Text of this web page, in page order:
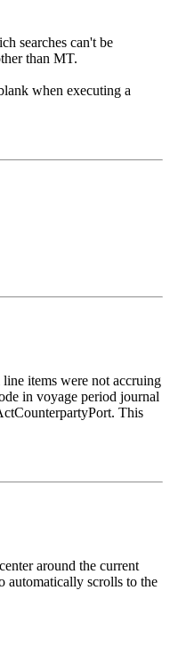
searches can't be
than MT.
when executing a
items were not accruing
in voyage period journal
This
around the current
automatically scrolls to the